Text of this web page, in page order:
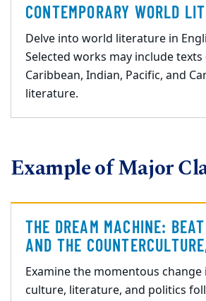
CONTEMPORARY WORLD
Delve into world literature in
Selected works may include
Caribbean, Indian, Pacific, and
literature.
Example of Major
THE DREAM MACHINE:
AND THE
Examine the momentous change
culture, literature, and politics